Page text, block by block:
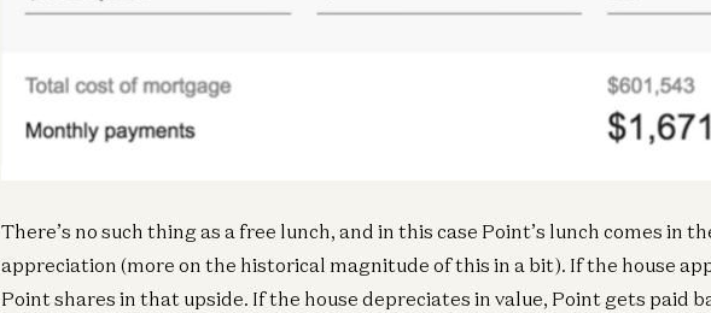
There’s no such thing as a free lunch, and in this case Point’s lunch comes in
appreciation (more on the historical magnitude of this in a bit). If the house
Point shares in that upside. If the house depreciates in value, Point gets paid